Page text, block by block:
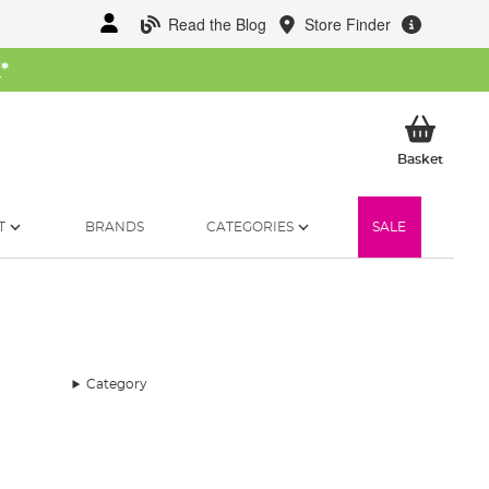
Read the Blog Store Finder
*
BasketMy
BRANDS CATEGORIES SALE
Category